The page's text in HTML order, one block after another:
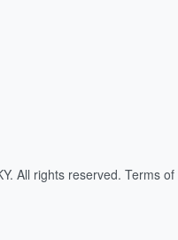
All rights reserved. Terms of